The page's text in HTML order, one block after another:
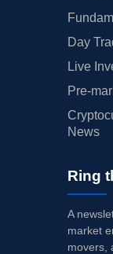
Day
Live
Pre-
News
Ring
A
market
movers,